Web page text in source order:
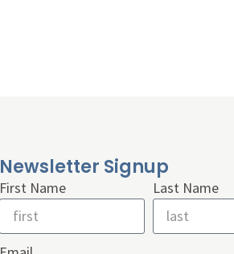
Newsletter Signup
First Name Last Name